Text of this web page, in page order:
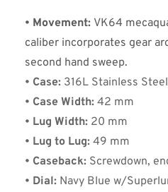
• Movement: VK64
caliber incorporates gear
second hand sweep.
• Case: 316L Stainless
• Case Width: 42 mm
• Lug Width: 20 mm
• Lug to Lug: 49 mm
• Caseback: Screwdown,
• Dial: Navy Blue w/